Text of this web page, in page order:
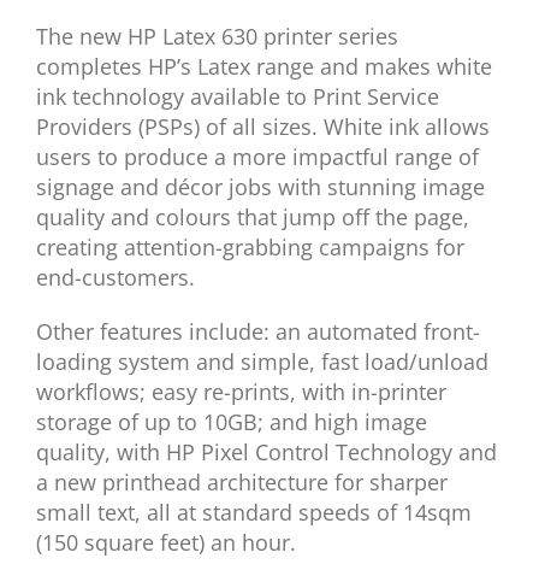
The new HP Latex 630 printer series
completes HP’s Latex range and makes white
ink technology available to Print Service
Providers (PSPs) of all sizes. White ink allows
users to produce a more impactful range of
signage and décor jobs with stunning image
quality and colours that jump off the page,
creating attention-grabbing campaigns for
end-customers.
Other features include: an automated front-
loading system and simple, fast load/unload
workflows; easy re-prints, with in-printer
storage of up to 10GB; and high image
quality, with HP Pixel Control Technology and
a new printhead architecture for sharper
small text, all at standard speeds of 14sqm
(150 square feet) an hour.